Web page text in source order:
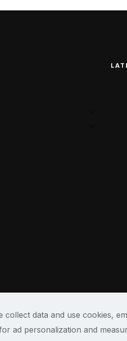
collect data and use cookies,
ad personalization and